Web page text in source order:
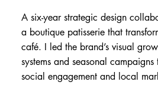
A six-year strategic design
a boutique patisserie that
café. I led the brand’s visual
systems and seasonal
social engagement and local